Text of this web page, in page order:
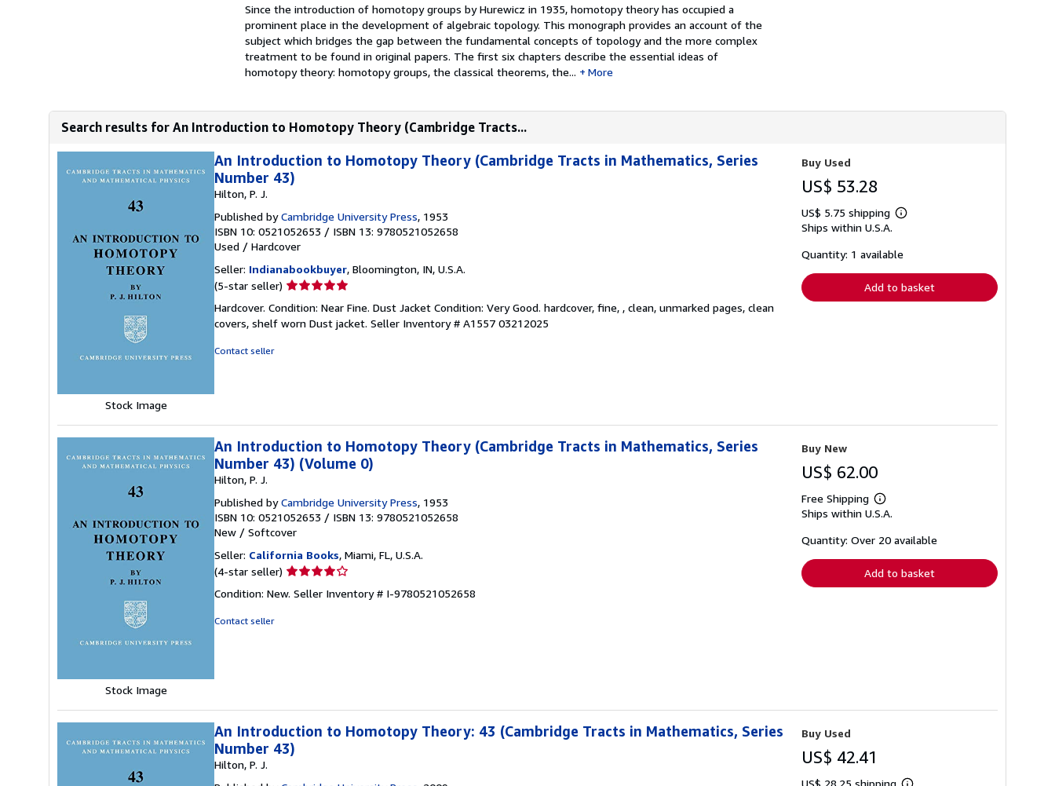
Synopsis
Since the introduction of homotopy groups by Hurewicz in 1935, homotopy theory has occupied a
prominent place in the development of algebraic topology. This monograph provides an account of the
subject which bridges the gap between the fundamental concepts of topology and the more complex
treatment to be found in original papers. The first six chapters describe the essential ideas of
homotopy theory: homotopy groups, the classical theorems, the...
More
n
s
Search results for An Introduction to Homotopy Theory (Cambridge Tracts...
Stock Image
An Introduction to Homotopy Theory (Cambridge Tracts in Mathematics, Series
Number 43)
Hilton, P. J.
Published byCambridge University Press, 1953
ISBN 10: 0521052653 / ISBN 13: 9780521052658
Used / Hardcover
Seller: Indianabookbuyer, Bloomington, IN, U.S.A.
(5-star seller) Seller
5
out
Hardcover. Condition: Near Fine. Dust Jacket Condition: Very Good. hardcover, fine, , clean, unmarked pages, clean
covers, shelf worn Dust jacket. Seller Inventory # A1557 03212025
Contact seller
Buy Used
US$ 53.28
US$ 5.75 shipping
Learn
shipping
Ships within U.S.A.
Quantity: 1 available
Add to basket
Stock Image
An Introduction to Homotopy Theory (Cambridge Tracts in Mathematics, Series
Number 43) (Volume 0)
Hilton, P. J.
Published byCambridge University Press, 1953
ISBN 10: 0521052653 / ISBN 13: 9780521052658
New / Softcover
Seller: California Books, Miami, FL, U.S.A.
(4-star seller) Seller
4
Condition: New. Seller Inventory # I-9780521052658
Contact seller
Buy New
US$ 62.00
Free Shipping
Learn
more
shipping
Ships within U.S.A.
Quantity: Over 20 available
Add to basket
An Introduction to Homotopy Theory: 43 (Cambridge Tracts in Mathematics, Series
Number 43)
Hilton, P. J.
Buy Used
US$ 42.41